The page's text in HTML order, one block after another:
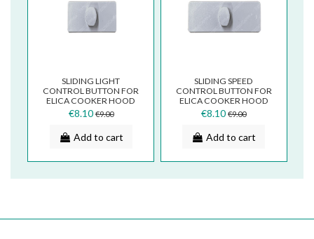
SLIDING LIGHT
CONTROL BUTTON FOR
ELICA COOKER HOOD
AGRIGENTO CONTROL
PANEL TS05VB
€8.10 €9.00
Add to cart
SLIDING SPEED
CONTROL BUTTON FOR
ELICA COOKER HOOD
AGRIGENTO CONTROL
PANEL TS05UB
€8.10 €9.00
Add to cart